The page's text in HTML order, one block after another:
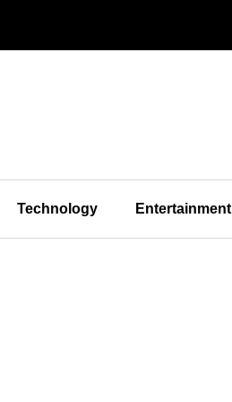
Technology Entertainment